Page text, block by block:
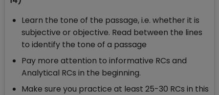
Learn the tone of the passage, i.e. whether it is
subjective or objective. Read between the lines
to identify the tone of a passage
Pay more attention to informative RCs and
Analytical RCs in the beginning.
Make sure you practice at least 25-30 RCs in this